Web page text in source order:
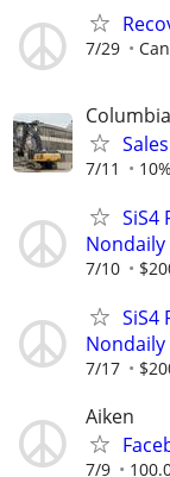
7/29
Columbia
7/11
SiS4
7/10
SiS4
7/17
Aiken
7/9